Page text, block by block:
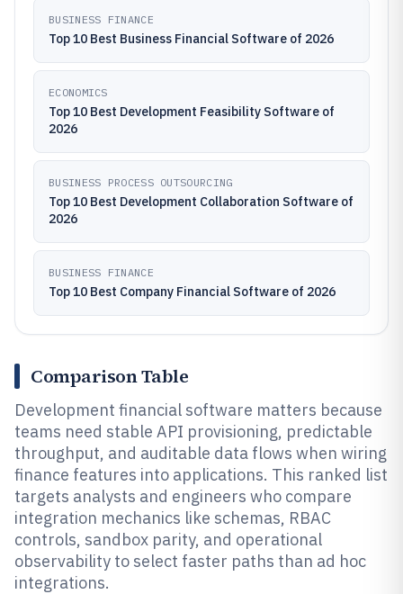
BUSINESS FINANCE
Top 10 Best Business Financial Software of 2026
ECONOMICS
Top 10 Best Development Feasibility Software of
2026
BUSINESS PROCESS OUTSOURCING
Top 10 Best Development Collaboration Software of
2026
BUSINESS FINANCE
Top 10 Best Company Financial Software of 2026
Comparison Table
Development financial software matters because
teams need stable API provisioning, predictable
throughput, and auditable data flows when wiring
finance features into applications. This ranked list
targets analysts and engineers who compare
integration mechanics like schemas, RBAC
controls, sandbox parity, and operational
observability to select faster paths than ad hoc
integrations.